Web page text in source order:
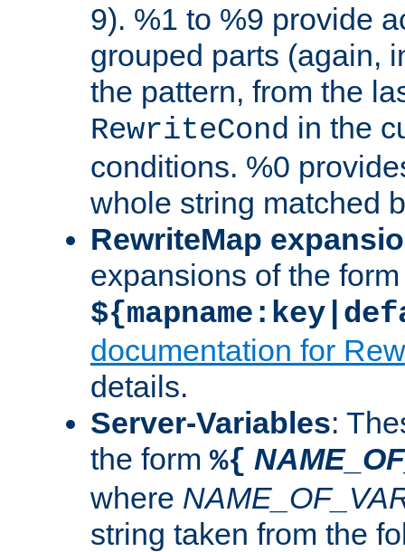
9). %1 to %9 provide
grouped parts (again,
the pattern, from the
RewriteCond in the
conditions. %0
whole string matched
RewriteMap
expansions of the form
documentation for
details.
Server-Variables:
the form %{
where
string taken from the